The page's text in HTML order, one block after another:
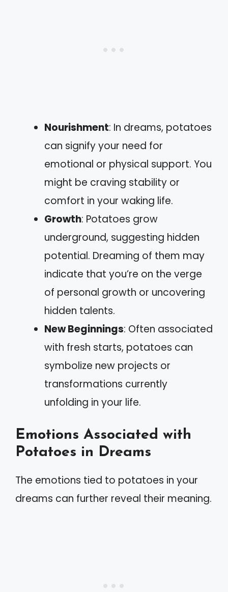
Nourishment: In dreams, potatoes
can signify your need for
emotional or physical support. You
might be craving stability or
comfort in your waking life.
Growth: Potatoes grow
underground, suggesting hidden
potential. Dreaming of them may
indicate that you’re on the verge
of personal growth or uncovering
hidden talents.
New Beginnings: Often associated
with fresh starts, potatoes can
symbolize new projects or
transformations currently
unfolding in your life.
Emotions Associated with
Potatoes in Dreams
The emotions tied to potatoes in your
dreams can further reveal their meaning.